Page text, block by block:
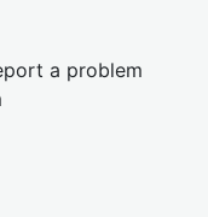
a problem